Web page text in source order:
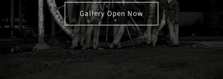
Gallery Open Now